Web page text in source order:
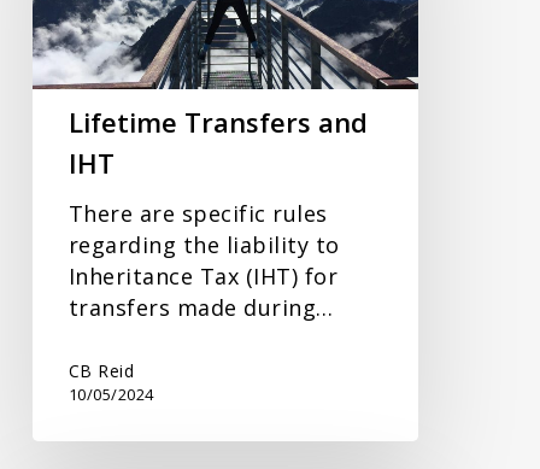
Lifetime Transfers and
IHT
There are specific rules
regarding the liability to
Inheritance Tax (IHT) for
transfers made during…
CB Reid
10/05/2024